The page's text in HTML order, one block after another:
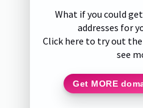
What if you could
addresses for
Click here to try out
see
Get MORE